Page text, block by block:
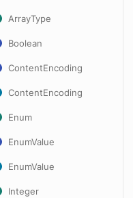
ArrayType
Boolean
ContentEncoding
ContentEncoding
Enum
EnumValue
EnumValue
Integer